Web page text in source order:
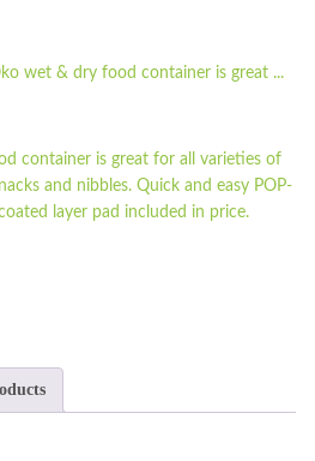
wet & dry food container is great ...
container is great for all varieties of
and nibbles. Quick and easy POP-
layer pad included in price.